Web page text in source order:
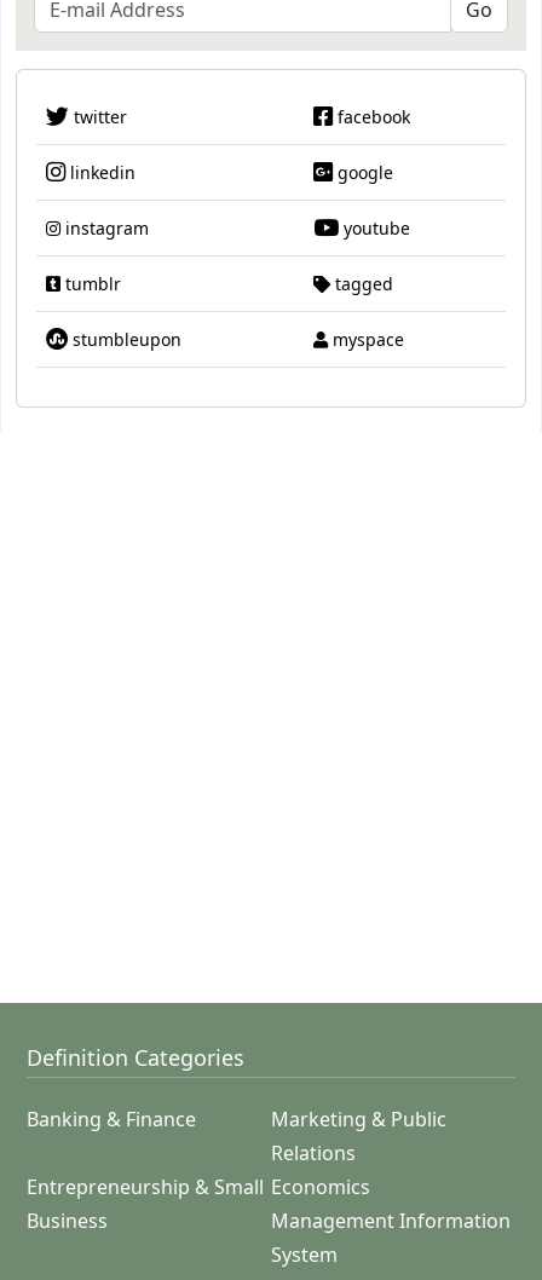
twitter facebook
linkedin google
instagram youtube
tumblr tagged
stumbleupon myspace
Definition Categories
Banking & Finance
Marketing & Public
Relations
Entrepreneurship & Small
Business
Economics
Management Information
System